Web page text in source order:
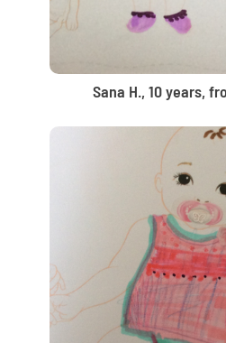
Sana H., 10 years,